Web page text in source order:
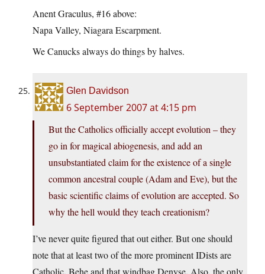
Anent Graculus, #16 above:
Napa Valley, Niagara Escarpment.
We Canucks always do things by halves.
Glen Davidson
6 September 2007 at 4:15 pm
But the Catholics officially accept evolution – they
go in for magical abiogenesis, and add an
unsubstantiated claim for the existence of a single
common ancestral couple (Adam and Eve), but the
basic scientific claims of evolution are accepted. So
why the hell would they teach creationism?
I’ve never quite figured that out either. But one should
note that at least two of the more prominent IDists are
Catholic, Behe and that windbag Denyse. Also, the only